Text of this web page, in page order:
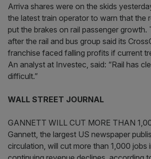
Arriva shares were on the skids
the latest train operator to warn that the
put the brakes on rail passenger growth.
after the rail and bus group said its
franchise faced falling profits if current
An analyst at Investec, said: “Rail has
difficult.”
WALL STREET JOURNAL
GANNETT WILL CUT MORE THAN
Gannett, the largest US newspaper
circulation, will cut more than 1,000 jobs